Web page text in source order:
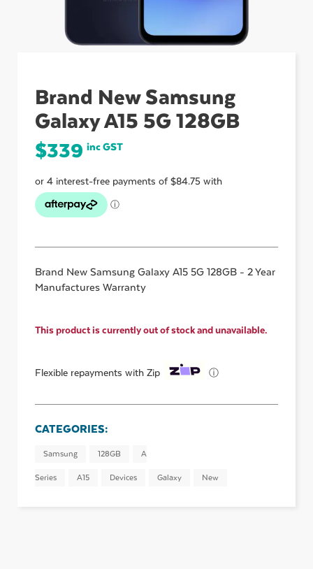
Brand New Samsung
Galaxy A15 5G 128GB
$339 inc GST
Brand New Samsung Galaxy A15 5G 128GB - 2 Year
Manufactures Warranty
This product is currently out of stock and unavailable.
Flexible repayments with Zip ⓘ
CATEGORIES:
Samsung 128GB A
Series A15 Devices Galaxy New